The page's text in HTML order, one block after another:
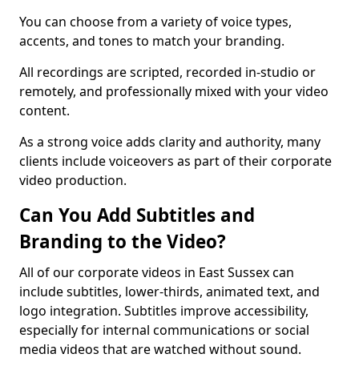
You can choose from a variety of voice types,
accents, and tones to match your branding.
All recordings are scripted, recorded in-studio or
remotely, and professionally mixed with your video
content.
As a strong voice adds clarity and authority, many
clients include voiceovers as part of their corporate
video production.
Can You Add Subtitles and
Branding to the Video?
All of our corporate videos in East Sussex can
include subtitles, lower-thirds, animated text, and
logo integration. Subtitles improve accessibility,
especially for internal communications or social
media videos that are watched without sound.